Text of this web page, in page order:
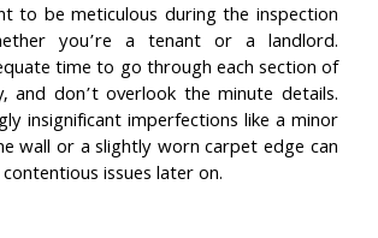
to be meticulous during the inspection
you’re a tenant or a landlord.
time to go through each section of
and don’t overlook the minute details.
insignificant imperfections like a minor
wall or a slightly worn carpet edge can
issues later on.